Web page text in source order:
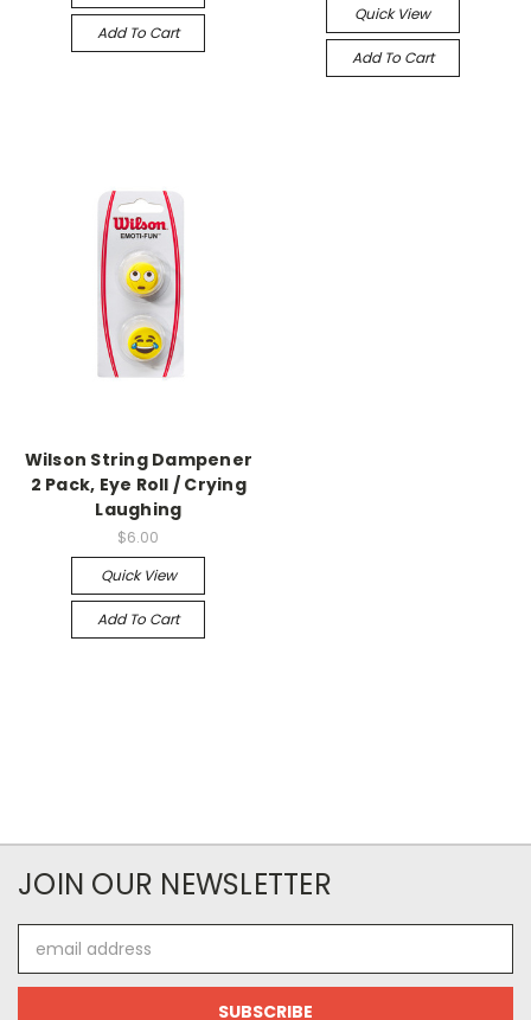
Add To Cart
Quick View
Add To Cart
Wilson String Dampener
2 Pack, Eye Roll / Crying
Laughing
$6.00
Quick View
Add To Cart
JOIN OUR NEWSLETTER
Address